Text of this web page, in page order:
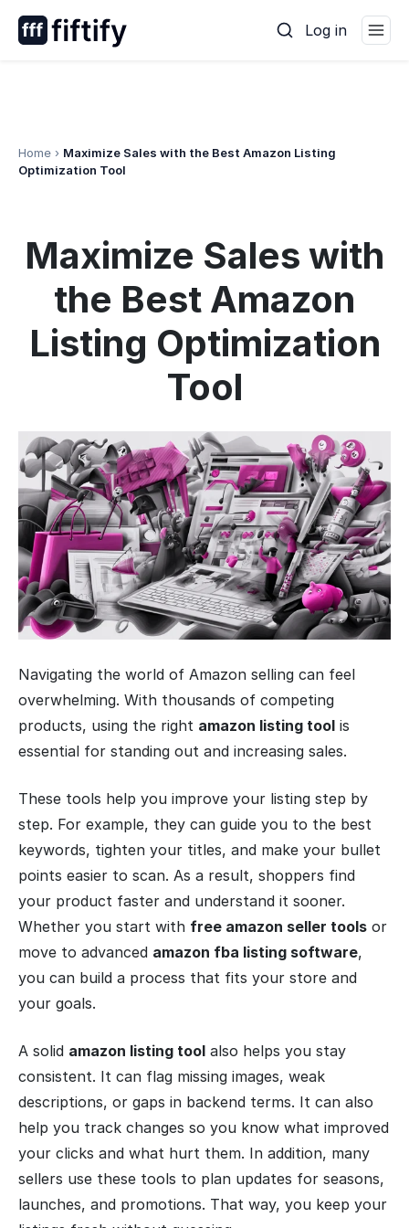
Log in
Home › Maximize Sales with the Best Amazon Listing
Optimization Tool
Maximize Sales with
the Best Amazon
Listing Optimization
Tool
Navigating the world of Amazon selling can feel
overwhelming. With thousands of competing
products, using the right amazon listing tool is
essential for standing out and increasing sales.
These tools help you improve your listing step by
step. For example, they can guide you to the best
keywords, tighten your titles, and make your bullet
points easier to scan. As a result, shoppers find
your product faster and understand it sooner.
Whether you start with free amazon seller tools or
move to advanced amazon fba listing software,
you can build a process that fits your store and
your goals.
A solid amazon listing tool also helps you stay
consistent. It can flag missing images, weak
descriptions, or gaps in backend terms. It can also
help you track changes so you know what improved
your clicks and what hurt them. In addition, many
sellers use these tools to plan updates for seasons,
launches, and promotions. That way, you keep your